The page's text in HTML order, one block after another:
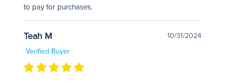
to pay for purchases.
Teah M
10/31/2024
Verified Buyer